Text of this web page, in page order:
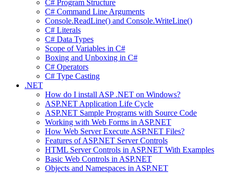
C# Program Structure
C# Command Line Arguments
Console.ReadLine() and Console.WriteLine()
C# Literals
C# Data Types
Scope of Variables in C#
Boxing and Unboxing in C#
C# Operators
C# Type Casting
.NET
How do I install ASP .NET on Windows?
ASP.NET Application Life Cycle
ASP.NET Sample Programs with Source Code
Working with Web Forms in ASP.NET
How Web Server Execute ASP.NET Files?
Features of ASP.NET Server Controls
HTML Server Controls in ASP.NET With Examples
Basic Web Controls in ASP.NET
Objects and Namespaces in ASP.NET